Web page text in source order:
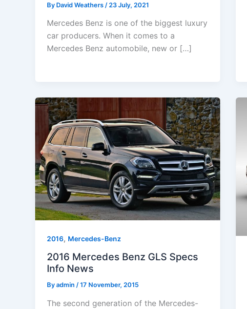
By David Weathers / 23 July, 2021
Mercedes Benz is one of the biggest luxury
car producers. When it comes to a
Mercedes Benz automobile, new or […]
2016, Mercedes-Benz
2016 Mercedes Benz GLS Specs
Info News
Byadmin /17 November, 2015
The second generation of the Mercedes-